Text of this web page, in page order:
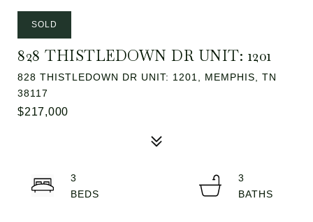
SOLD
828 THISTLEDOWN DR UNIT: 1201
828 THISTLEDOWN DR UNIT: 1201, MEMPHIS, TN
38117
$217,000
3
3